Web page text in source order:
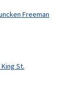
Freeman
St.